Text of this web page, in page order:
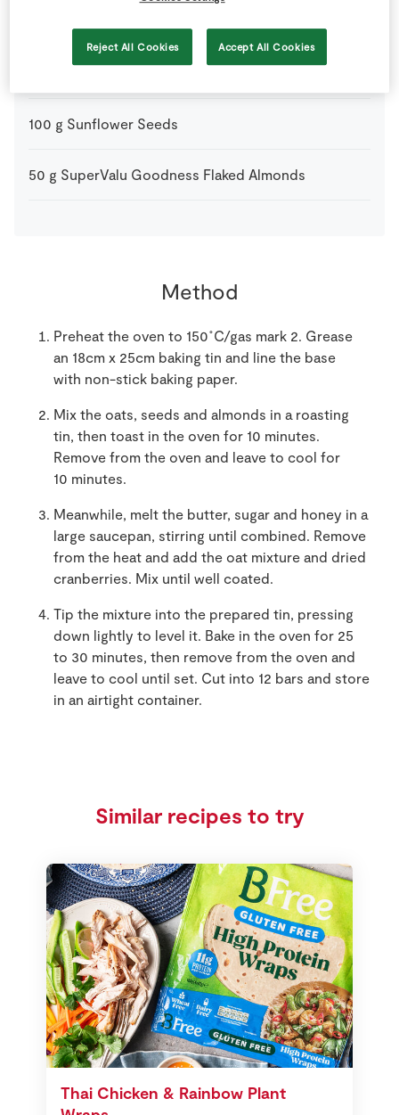
100 g Sunflower Seeds
50 g SuperValu Goodness Flaked Almonds
Method
Preheat the oven to 150˚C/gas mark 2. Grease
an 18cm x 25cm baking tin and line the base
with non-stick baking paper.
Mix the oats, seeds and almonds in a roasting
tin, then toast in the oven for 10 minutes.
Remove from the oven and leave to cool for
10 minutes.
Meanwhile, melt the butter, sugar and honey in a
large saucepan, stirring until combined. Remove
from the heat and add the oat mixture and dried
cranberries. Mix until well coated.
Tip the mixture into the prepared tin, pressing
down lightly to level it. Bake in the oven for 25
to 30 minutes, then remove from the oven and
leave to cool until set. Cut into 12 bars and store
in an airtight container.
Similar recipes to try
Thai Chicken & Rainbow Plant
Reject All Cookies Accept All Cookies